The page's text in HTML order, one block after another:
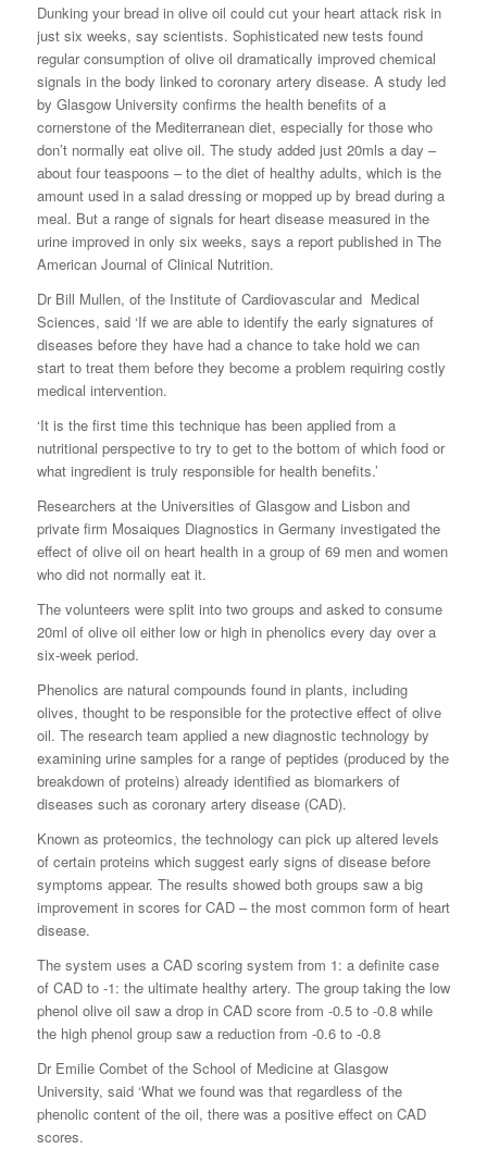
Dunking your bread in olive oil could cut your heart attack risk in
just six weeks, say scientists. Sophisticated new tests found
regular consumption of olive oil dramatically improved chemical
signals in the body linked to coronary artery disease. A study led
by Glasgow University confirms the health benefits of a
cornerstone of the Mediterranean diet, especially for those who
don’t normally eat olive oil. The study added just 20mls a day –
about four teaspoons – to the diet of healthy adults, which is the
amount used in a salad dressing or mopped up by bread during a
meal. But a range of signals for heart disease measured in the
urine improved in only six weeks, says a report published in The
American Journal of Clinical Nutrition.
Dr Bill Mullen, of the Institute of Cardiovascular and Medical
Sciences, said ‘If we are able to identify the early signatures of
diseases before they have had a chance to take hold we can
start to treat them before they become a problem requiring costly
medical intervention.
‘It is the first time this technique has been applied from a
nutritional perspective to try to get to the bottom of which food or
what ingredient is truly responsible for health benefits.’
Researchers at the Universities of Glasgow and Lisbon and
private firm Mosaiques Diagnostics in Germany investigated the
effect of olive oil on heart health in a group of 69 men and women
who did not normally eat it.
The volunteers were split into two groups and asked to consume
20ml of olive oil either low or high in phenolics every day over a
six-week period.
Phenolics are natural compounds found in plants, including
olives, thought to be responsible for the protective effect of olive
oil. The research team applied a new diagnostic technology by
examining urine samples for a range of peptides (produced by the
breakdown of proteins) already identified as biomarkers of
diseases such as coronary artery disease (CAD).
Known as proteomics, the technology can pick up altered levels
of certain proteins which suggest early signs of disease before
symptoms appear. The results showed both groups saw a big
improvement in scores for CAD – the most common form of heart
disease.
The system uses a CAD scoring system from 1: a definite case
of CAD to -1: the ultimate healthy artery. The group taking the low
phenol olive oil saw a drop in CAD score from -0.5 to -0.8 while
the high phenol group saw a reduction from -0.6 to -0.8
Dr Emilie Combet of the School of Medicine at Glasgow
University, said ‘What we found was that regardless of the
phenolic content of the oil, there was a positive effect on CAD
scores.